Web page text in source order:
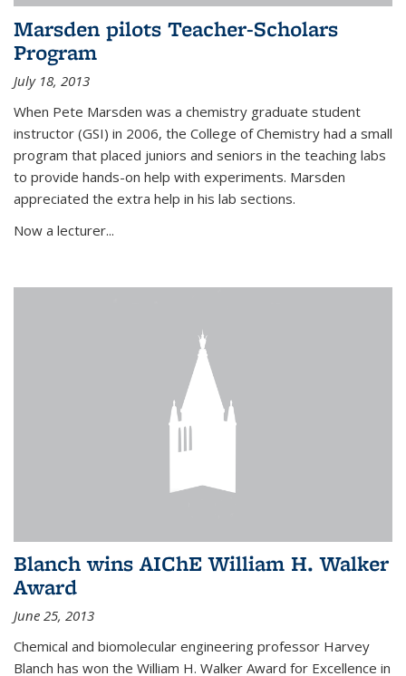
Marsden pilots Teacher-Scholars
Program
July 18, 2013
When Pete Marsden was a chemistry graduate student
instructor (GSI) in 2006, the College of Chemistry had a small
program that placed juniors and seniors in the teaching labs
to provide hands-on help with experiments. Marsden
appreciated the extra help in his lab sections.
Now a lecturer...
Blanch wins AIChE William H. Walker
Award
June 25, 2013
Chemical and biomolecular engineering professor Harvey
Blanch has won the William H. Walker Award for Excellence in